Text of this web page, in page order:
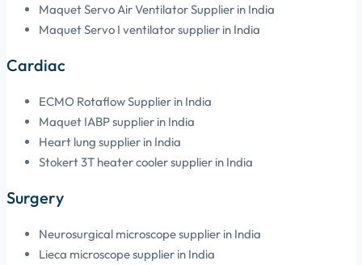
Maquet Servo Air Ventilator Supplier in India
Maquet Servo I ventilator supplier in India
Cardiac
ECMO Rotaflow Supplier in India
Maquet IABP supplier in India
Heart lung supplier in India
Stokert 3T heater cooler supplier in India
Surgery
Neurosurgical microscope supplier in India
Lieca microscope supplier in India